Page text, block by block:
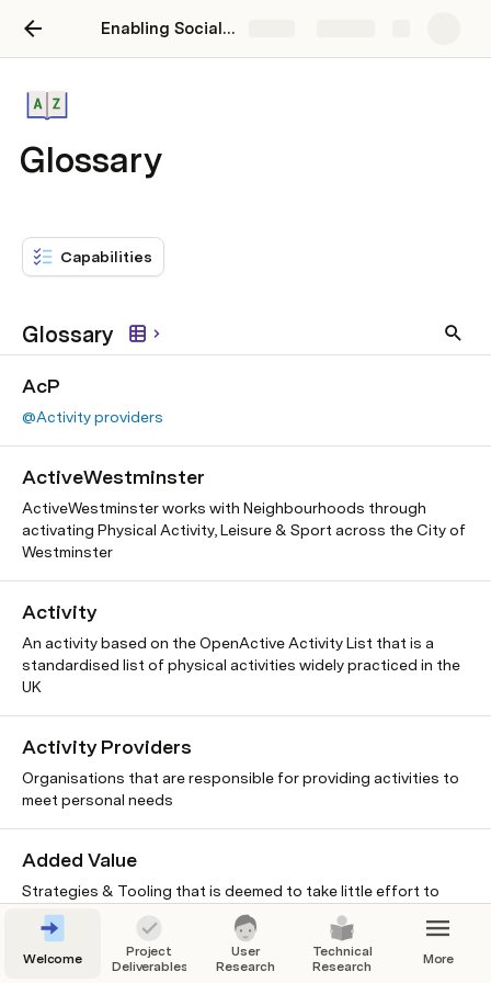
Enabling Social Prescribing
Glossary
Capabilities
Glossary
AcP
@Activity providers
ActiveWestminster
ActiveWestminster works with Neighbourhoods through
activating Physical Activity, Leisure & Sport across the City of
Westminster
Activity
An activity based on the OpenActive Activity List that is a
standardised list of physical activities widely practiced in the
UK
Activity Providers
Organisations that are responsible for providing activities to
meet personal needs
Added Value
Strategies & Tooling that is deemed to take little effort to
implement and still add some value. Should include these
Advantage of OA
Welcome
Project
Deliverables
User
Research
Technical
Research
More